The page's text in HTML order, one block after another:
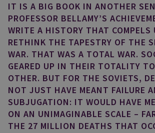
IT IS A BIG BOOK IN ANOTHER
PROFESSOR BELLAMY’S
WRITE A HISTORY THAT COMPELS
RETHINK THE TAPESTRY OF THE
WAR. THAT WAS A TOTAL WAR.
GEARED UP IN THEIR TOTALITY
OTHER. BUT FOR THE SOVIETS,
NOT JUST HAVE MEANT FAILURE
SUBJUGATION: IT WOULD HAVE
ON AN UNIMAGINABLE SCALE –
THE 27 MILLION DEATHS THAT